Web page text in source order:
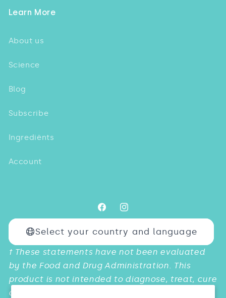
Learn More
About us
Science
Blog
Subscribe
Ingrediënts
Account
FacebookInstagram
Select your country and language
Payment
methods
† These statements have not been evaluated
by the Food and Drug Administration. This
product is not intended to diagnose, treat, cure
or prevent any diseases.